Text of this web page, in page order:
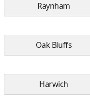
Raynham
Oak Bluffs
Harwich